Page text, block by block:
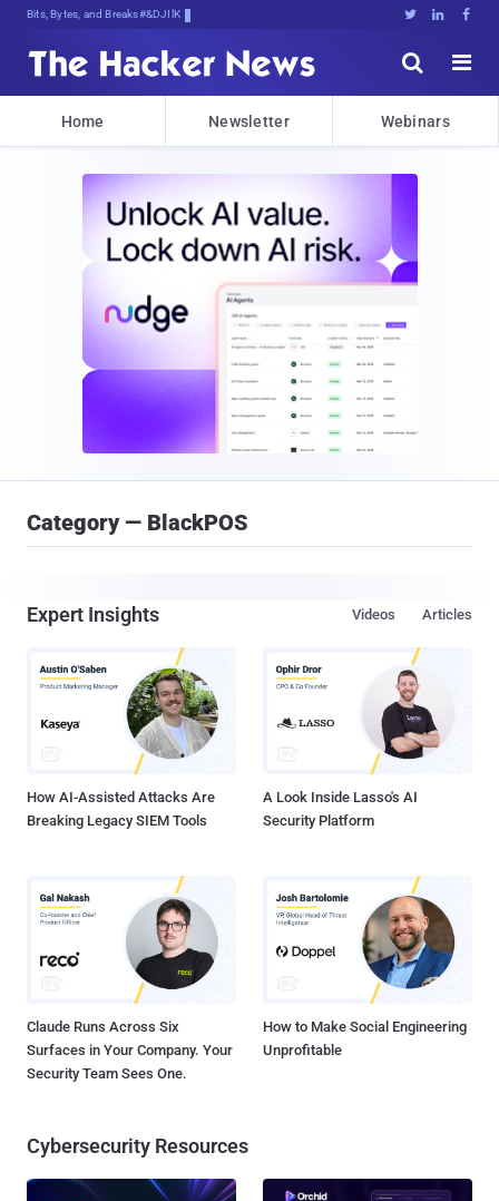
Bits, Bytes, and Breaking News   


Home Newsletter Webinars
Category — BlackPOS
Expert Insights Articles
Videos
How AI-Assisted Attacks Are
Breaking Legacy SIEM Tools
A Look Inside Lasso's AI
Security Platform
Claude Runs Across Six
Surfaces in Your Company. Your
Security Team Sees One.
How to Make Social Engineering
Unprofitable
Cybersecurity Resources